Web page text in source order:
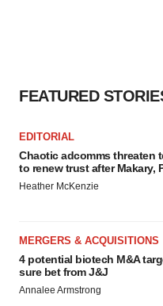
FEATURED
EDITORIAL
Chaotic adcomms threaten
to renew trust after Makary,
Heather McKenzie
MERGERS & ACQUISITIONS
4 potential biotech M&A
sure bet from J&J
Annalee Armstrong